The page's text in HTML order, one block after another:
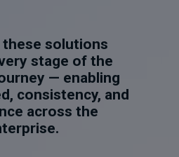
these solutions
stage of the
— enabling
consistency, and
across the